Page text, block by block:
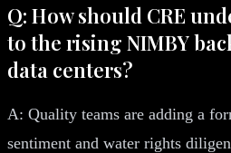
Q: How should CRE
to the rising NIMBY
data centers?
A: Quality teams are adding a
sentiment and water rights